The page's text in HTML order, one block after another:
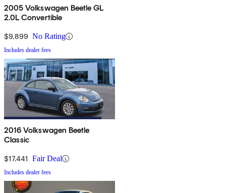
2005 Volkswagen Beetle GL
2.0L Convertible
$9,899 No Rating
Includes dealer fees
2016 Volkswagen Beetle
Classic
$17,441 Fair Deal
Includes dealer fees